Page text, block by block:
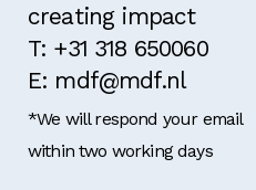
creating impact
T: +31 318 650060
E: mdf@mdf.nl
*We will respond your email
within two working days